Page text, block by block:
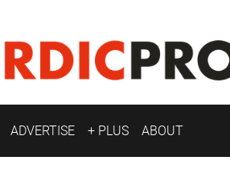
ADVERTISE + PLUS ABOUT